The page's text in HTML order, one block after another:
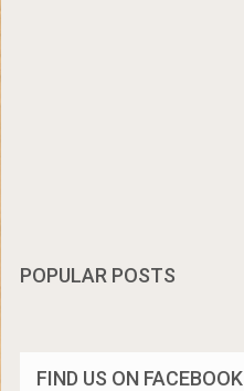
POPULAR POSTS
FIND US ON FACEBOOK